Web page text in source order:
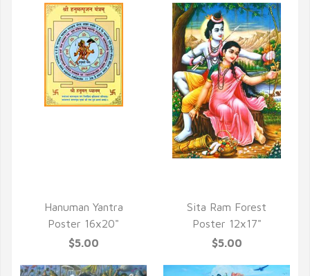
Hanuman Yantra
Poster 16x20"
$5.00
Sita Ram Forest
Poster 12x17"
$5.00